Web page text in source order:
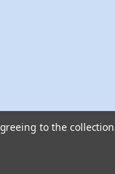
to the